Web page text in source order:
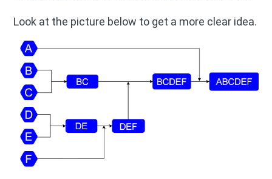
Look at the picture below to get a more clear idea.